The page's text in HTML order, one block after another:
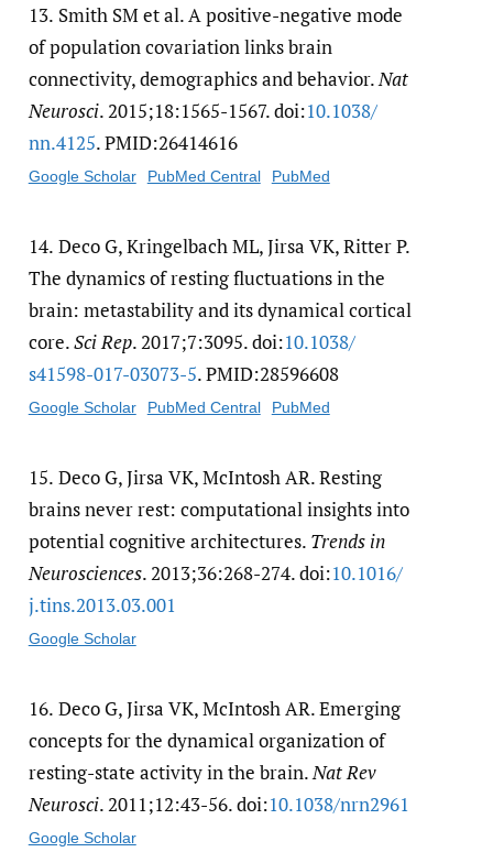
13. Smith SM et al. A positive-negative mode
of population covariation links brain
connectivity, demographics and behavior.Nat
Neurosci. 2015;18:1565-1567. doi:10.1038/​
nn.4125. PMID:26414616
Google Scholar PubMed Central PubMed
14. Deco G, Kringelbach ML, Jirsa VK, Ritter P.
The dynamics of resting fluctuations in the
brain: metastability and its dynamical cortical
core.Sci Rep. 2017;7:3095. doi:10.1038/​
s41598-017-03073-5. PMID:28596608
Google Scholar PubMed Central PubMed
15. Deco G, Jirsa VK, McIntosh AR. Resting
brains never rest: computational insights into
potential cognitive architectures. Trends in
Neurosciences. 2013;36:268-274. doi:10.1016/​
j.tins.2013.03.001
Google Scholar
16. Deco G, Jirsa VK, McIntosh AR. Emerging
concepts for the dynamical organization of
resting-state activity in the brain.Nat Rev
Neurosci. 2011;12:43-56. doi:10.1038/​nrn2961
Google Scholar